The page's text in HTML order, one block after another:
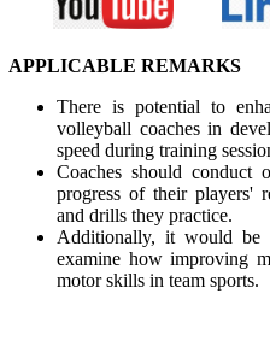
APPLICABLE REMARKS
There is potential to
volleyball coaches in
speed during training
Coaches should conduct
progress of their players'
and drills they practice.
Additionally, it would be
examine how improving
motor skills in team sports.